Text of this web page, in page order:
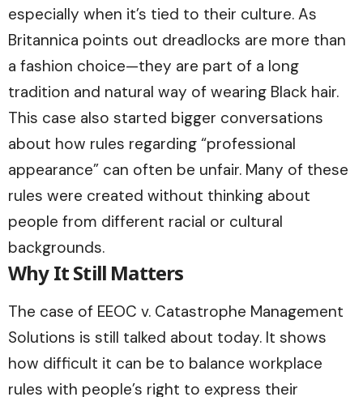
especially when it’s tied to their culture. As
Britannica points out dreadlocks are more than
a fashion choice—they are part of a long
tradition and natural way of wearing Black hair.
This case also started bigger conversations
about how rules regarding “professional
appearance” can often be unfair. Many of these
rules were created without thinking about
people from different racial or cultural
backgrounds.
Why It Still Matters
The case of EEOC v. Catastrophe Management
Solutions is still talked about today. It shows
how difficult it can be to balance workplace
rules with people’s right to express their